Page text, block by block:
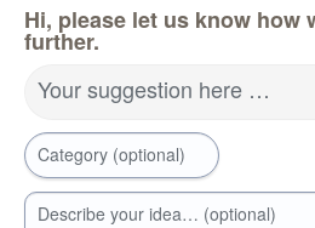
Hi, please let us know how
further.
Your suggestion here …
Category (optional)
Describe your idea… (optional)